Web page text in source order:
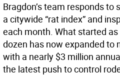
Bragdon’s team responds
a citywide “rat index” and
each month. What started
dozen has now expanded to
with a nearly $3 million
the latest push to control